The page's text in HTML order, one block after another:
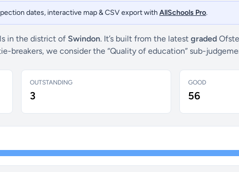
dates, interactive map & CSV export with AllSchools Pro.
in the district of Swindon. It’s built from the latest graded
breakers, we consider the “Quality of education” sub-
OUTSTANDING
3
GOOD
56